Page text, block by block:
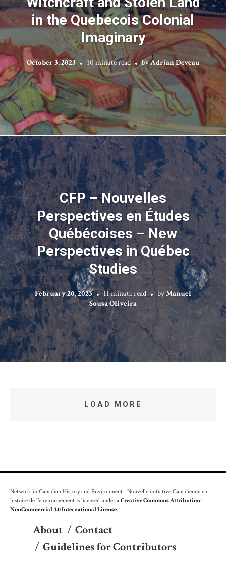
in the Quebecois Colonial
Imaginary
October 3, 2023 10 minute read byAdrian Deveau
CFP – Nouvelles
Perspectives en Études
Québécoises – New
Perspectives in Québec
Studies
February 20, 2023 11 minute read byManuel
Sousa Oliveira
LOAD MORE
Network in Canadian History and Environment | Nouvelle initiative Canadienne en
histoire de l'environnement is licensed under aCreative Commons Attribution-
NonCommercial 4.0 International License.
About / Contact
/ Guidelines for Contributors